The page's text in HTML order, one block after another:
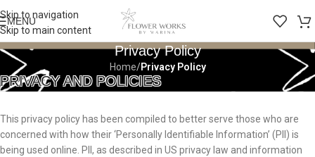
Skip to navigation
Skip to main content
MENU
Privacy Policy
Home/Privacy Policy
PRIVACY AND POLICIES
This privacy policy has been compiled to better serve those who are
concerned with how their ‘Personally Identifiable Information’ (PII) is
being used online. PII, as described in US privacy law and information